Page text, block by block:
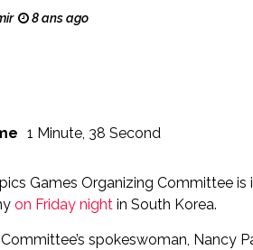
8 ans ago
1 Minute, 38 Second
Games Organizing Committee
on Friday night in South Korea.
spokeswoman, Nancy